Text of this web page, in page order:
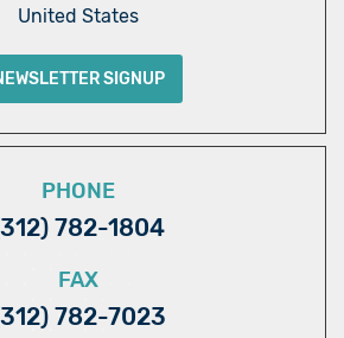
United States
SIGNUP
PHONE
782-1804
FAX
782-7023